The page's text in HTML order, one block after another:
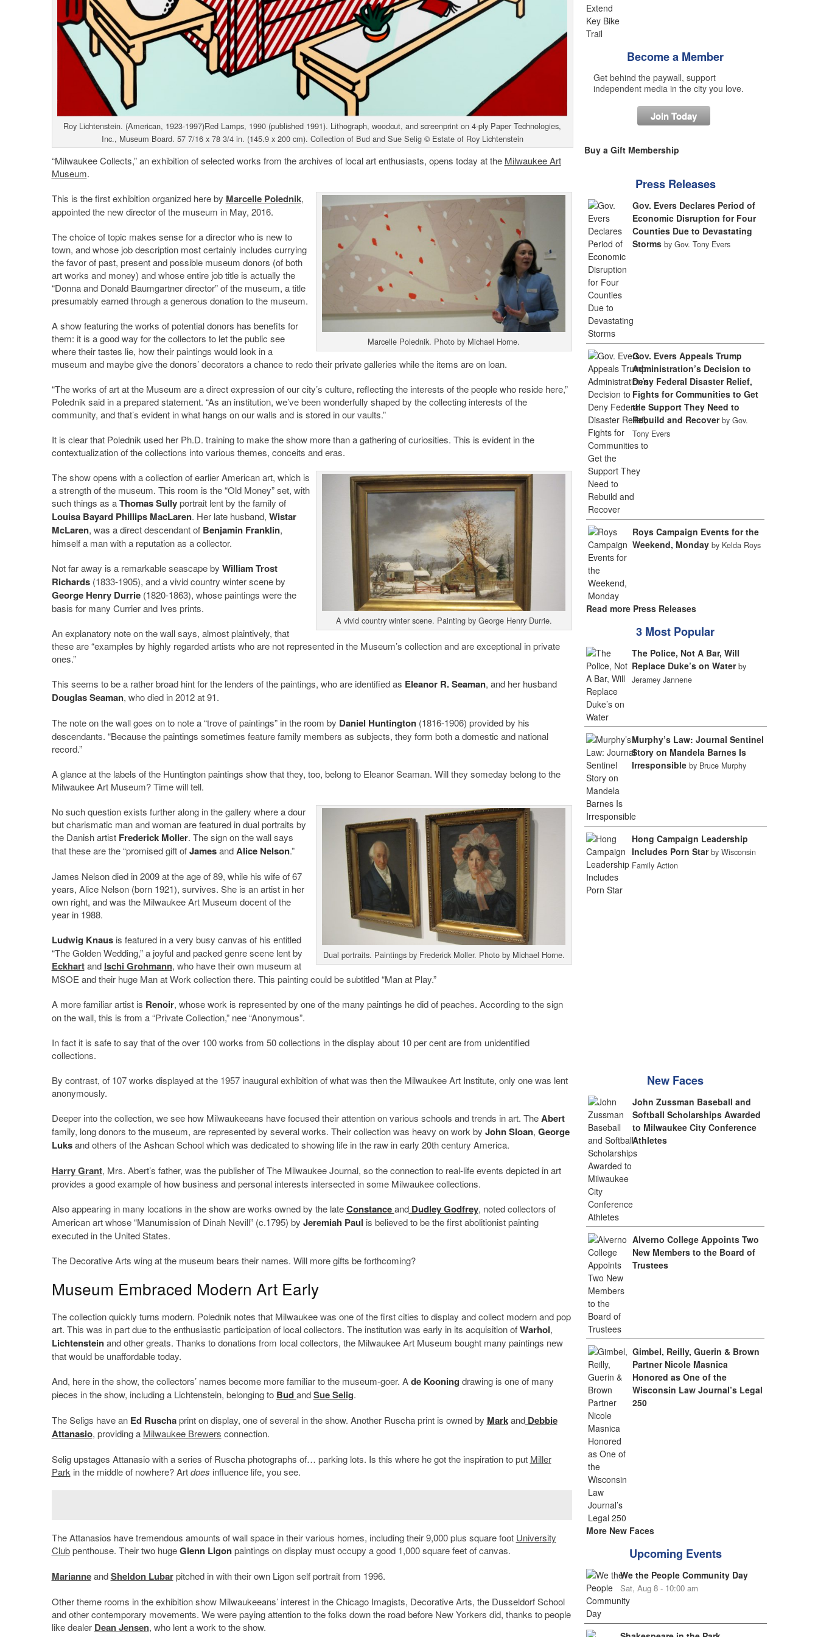
Roy Lichtenstein. (American, 1923-1997)Red Lamps, 1990 (published 1991). Lithograph, woodcut, and screenprint on 4-ply Paper Technologies,
Inc., Museum Board. 57 7/16 x 78 3/4 in. (145.9 x 200 cm). Collection of Bud and Sue Selig © Estate of Roy Lichtenstein
“Milwaukee Collects,” an exhibition of selected works from the archives of local art enthusiasts, opens today at the Milwaukee Art
Museum.
Marcelle Polednik. Photo by Michael Horne.
This is the first exhibition organized here by Marcelle Polednik,
appointed the new director of the museum in May, 2016.
The choice of topic makes sense for a director who is new to
town, and whose job description most certainly includes currying
the favor of past, present and possible museum donors (of both
art works and money) and whose entire job title is actually the
“Donna and Donald Baumgartner director” of the museum, a title
presumably earned through a generous donation to the museum.
A show featuring the works of potential donors has benefits for
them: it is a good way for the collectors to let the public see
where their tastes lie, how their paintings would look in a
museum and maybe give the donors’ decorators a chance to redo their private galleries while the items are on loan.
“The works of art at the Museum are a direct expression of our city’s culture, reflecting the interests of the people who reside here,”
Polednik said in a prepared statement. “As an institution, we’ve been wonderfully shaped by the collecting interests of the
community, and that’s evident in what hangs on our walls and is stored in our vaults.”
It is clear that Polednik used her Ph.D. training to make the show more than a gathering of curiosities. This is evident in the
contextualization of the collections into various themes, conceits and eras.
A vivid country winter scene. Painting by George Henry Durrie.
The show opens with a collection of earlier American art, which is
a strength of the museum. This room is the “Old Money” set, with
such things as aThomas Sullyportrait lent by the family of
Louisa Bayard Phillips MacLaren. Her late husband, Wistar
McLaren, was a direct descendant of Benjamin Franklin,
himself a man with a reputation as a collector.
Not far away is a remarkable seascape by William Trost
Richards(1833-1905), and a vivid country winter scene by
George Henry Durrie(1820-1863), whose paintings were the
basis for many Currier and Ives prints.
An explanatory note on the wall says, almost plaintively, that
these are “examples by highly regarded artists who are not represented in the Museum’s collection and are exceptional in private
ones.”
This seems to be a rather broad hint for the lenders of the paintings, who are identified as Eleanor R. Seaman, and her husband
Douglas Seaman, who died in 2012 at 91.
The note on the wall goes on to note a “trove of paintings” in the room by Daniel Huntington(1816-1906) provided by his
descendants. “Because the paintings sometimes feature family members as subjects, they form both a domestic and national
record.”
A glance at the labels of the Huntington paintings show that they, too, belong to Eleanor Seaman. Will they someday belong to the
Milwaukee Art Museum? Time will tell.
Dual portraits. Paintings by Frederick Moller. Photo by Michael Horne.
No such question exists further along in the gallery where a dour
but charismatic man and woman are featured in dual portraits by
the Danish artist Frederick Moller. The sign on the wall says
that these are the “promised gift ofJamesandAlice Nelson.”
James Nelson died in 2009 at the age of 89, while his wife of 67
years, Alice Nelson (born 1921), survives. She is an artist in her
own right, and was the Milwaukee Art Museum docent of the
year in 1988.
Ludwig Knausis featured in a very busy canvas of his entitled
“The Golden Wedding,” a joyful and packed genre scene lent by
Eckhart and Ischi Grohmann, who have their own museum at
MSOE and their huge Man at Work collection there. This painting could be subtitled “Man at Play.”
A more familiar artist is Renoir, whose work is represented by one of the many paintings he did of peaches. According to the sign
on the wall, this is from a “Private Collection,” nee “Anonymous”.
In fact it is safe to say that of the over 100 works from 50 collections in the display about 10 per cent are from unidentified
collections.
By contrast, of 107 works displayed at the 1957 inaugural exhibition of what was then the Milwaukee Art Institute, only one was lent
anonymously.
Deeper into the collection, we see how Milwaukeeans have focused their attention on various schools and trends in art. TheAbert
family, long donors to the museum, are represented by several works. Their collection was heavy on work by John Sloan, George
Luksand others of the Ashcan School which was dedicated to showing life in the raw in early 20th century America.
Harry Grant, Mrs. Abert’s father, was the publisher of The Milwaukee Journal, so the connection to real-life events depicted in art
provides a good example of how business and personal interests intersected in some Milwaukee collections.
Also appearing in many locations in the show are works owned by the lateConstanceandDudley Godfrey, noted collectors of
American art whose “Manumission of Dinah Nevill” (c.1795) by Jeremiah Paul is believed to be the first abolitionist painting
executed in the United States.
The Decorative Arts wing at the museum bears their names. Will more gifts be forthcoming?
Museum Embraced Modern Art Early
The collection quickly turns modern. Polednik notes that Milwaukee was one of the first cities to display and collect modern and pop
art. This was in part due to the enthusiastic participation of local collectors. The institution was early in its acquisition ofWarhol,
Lichtensteinand other greats. Thanks to donations from local collectors, the Milwaukee Art Museum bought many paintings new
that would be unaffordable today.
And, here in the show, the collectors’ names become more familiar to the museum-goer. Ade Kooning drawing is one of many
pieces in the show, including a Lichtenstein, belonging to Budand Sue Selig.
The Seligs have an Ed Ruschaprint on display, one of several in the show. Another Ruscha print is owned by MarkandDebbie
Attanasio, providing a Milwaukee Brewers connection.
Selig upstages Attanasio with a series of Ruscha photographs of… parking lots. Is this where he got the inspiration to put Miller
Park in the middle of nowhere? Artdoes influence life, you see.
The Attanasios have tremendous amounts of wall space in their various homes, including their 9,000 plus square foot University
Clubpenthouse. Their two hugeGlenn Ligonpaintings on display must occupy a good 1,000 square feet of canvas.
Marianneand Sheldon Lubarpitched in with their own Ligon self portrait from 1996.
Other theme rooms in the exhibition show Milwaukeeans’ interest in the Chicago Imagists, Decorative Arts, the Dusseldorf School
and other contemporary movements. We were paying attention to the folks down the road before New Yorkers did, thanks to people
like dealer Dean Jensen, who lent a work to the show.
Become a Member
Get behind the paywall, support
independent media in the city you love.
Join Today
Buy a Gift Membership
Press Releases
Gov. Evers Declares Period of
Economic Disruption for Four
Counties Due to Devastating
Storms by Gov. Tony Evers
Gov. Evers Appeals Trump
Administration’s Decision to
Deny Federal Disaster Relief,
Fights for Communities to Get
the Support They Need to
Rebuild and Recover by Gov.
Tony Evers
Roys Campaign Events for the
Weekend, Monday by Kelda Roys
Read more Press Releases
3 Most Popular
The Police, Not A Bar, Will
Replace Duke’s on Water by
Jeramey Jannene
Murphy’s Law: Journal Sentinel
Story on Mandela Barnes Is
Irresponsible by Bruce Murphy
Hong Campaign Leadership
Includes Porn Star by Wisconsin
Family Action
New Faces
John Zussman Baseball and
Softball Scholarships Awarded
to Milwaukee City Conference
Athletes
Alverno College Appoints Two
New Members to the Board of
Trustees
Gimbel, Reilly, Guerin & Brown
Partner Nicole Masnica
Honored as One of the
Wisconsin Law Journal’s Legal
250
More New Faces
Upcoming Events
We the People Community Day
Sat, Aug 8 - 10:00 am